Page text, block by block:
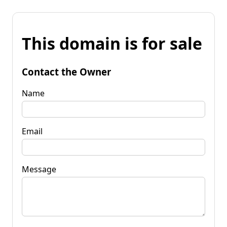
This domain is for sale
Contact the Owner
Name
Email
Message